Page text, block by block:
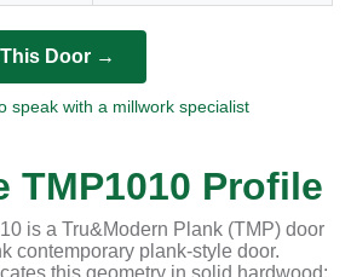
Door →
speak with a millwork specialist
TMP1010 Profile
is a Tru&Modern Plank (TMP) door
contemporary plank-style door.